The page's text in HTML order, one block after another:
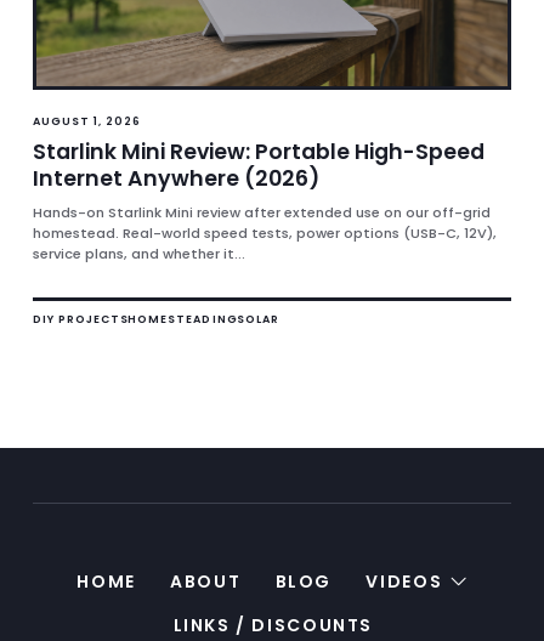
AUGUST 1, 2026
Starlink Mini Review: Portable High-Speed
Internet Anywhere (2026)
Hands-on Starlink Mini review after extended use on our off-grid
homestead. Real-world speed tests, power options (USB-C, 12V),
service plans, and whether it...
DIY PROJECTSHOMESTEADINGSOLAR
HOME ABOUT BLOG
VIDEOS
LINKS / DISCOUNTS